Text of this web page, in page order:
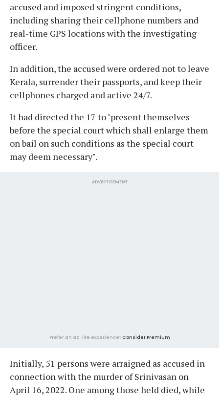
accused and imposed stringent conditions,
including sharing their cellphone numbers and
real-time GPS locations with the investigating
officer.
In addition, the accused were ordered not to leave
Kerala, surrender their passports, and keep their
cellphones charged and active 24/7.
It had directed the 17 to "present themselves
before the special court which shall enlarge them
on bail on such conditions as the special court
may deem necessary".
ADVERTISEMENT
Prefer an ad-lite experience? Consider Premium
Initially, 51 persons were arraigned as accused in
connection with the murder of Srinivasan on
April 16, 2022. One among those held died, while